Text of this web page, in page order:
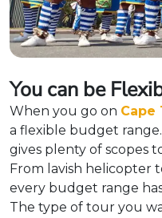
You can be
When you go on Cape
a flexible budget
gives plenty of scopes
From lavish helicopter
every budget range
The type of tour you